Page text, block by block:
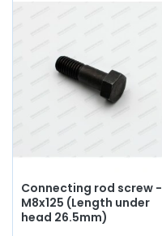
Connecting rod screw -
M8x125 (Length under
head 26.5mm)